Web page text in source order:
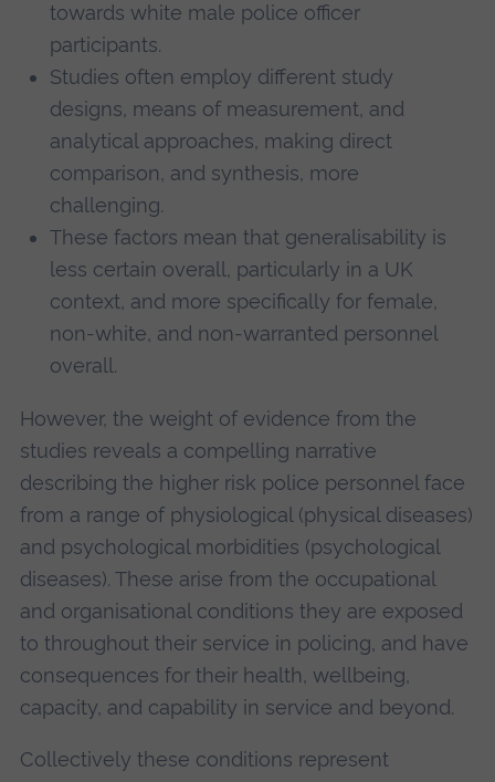
towards white male police officer
participants.
Studies often employ different study
designs, means of measurement, and
analytical approaches, making direct
comparison, and synthesis, more
challenging.
These factors mean that generalisability is
less certain overall, particularly in a UK
context, and more specifically for female,
non-white, and non-warranted personnel
overall.
However, the weight of evidence from the
studies reveals a compelling narrative
describing the higher risk police personnel face
from a range of physiological (physical diseases)
and psychological morbidities (psychological
diseases). These arise from the occupational
and organisational conditions they are exposed
to throughout their service in policing, and have
consequences for their health, wellbeing,
capacity, and capability in service and beyond.
Collectively these conditions represent